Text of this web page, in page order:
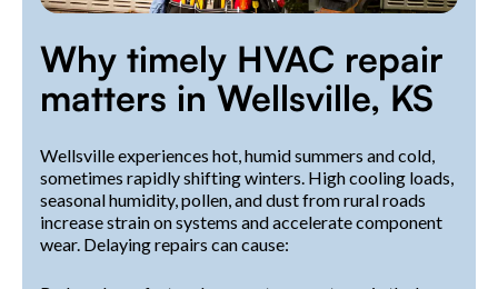
Why timely HVAC repair
matters in Wellsville, KS
Wellsville experiences hot, humid summers and cold,
sometimes rapidly shifting winters. High cooling loads,
seasonal humidity, pollen, and dust from rural roads
increase strain on systems and accelerate component
wear. Delaying repairs can cause: